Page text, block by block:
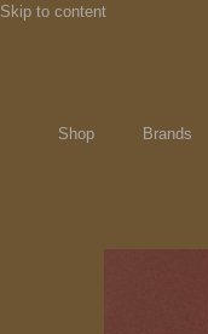
Skip to content
Shop Brands